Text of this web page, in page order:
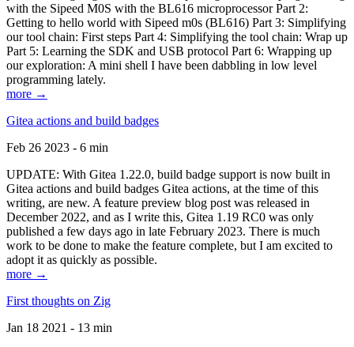
with the Sipeed M0S with the BL616 microprocessor Part 2:
Getting to hello world with Sipeed m0s (BL616) Part 3: Simplifying
our tool chain: First steps Part 4: Simplifying the tool chain: Wrap up
Part 5: Learning the SDK and USB protocol Part 6: Wrapping up
our exploration: A mini shell I have been dabbling in low level
programming lately.
more →
Gitea actions and build badges
Feb 26 2023 - 6 min
UPDATE: With Gitea 1.22.0, build badge support is now built in
Gitea actions and build badges Gitea actions, at the time of this
writing, are new. A feature preview blog post was released in
December 2022, and as I write this, Gitea 1.19 RC0 was only
published a few days ago in late February 2023. There is much
work to be done to make the feature complete, but I am excited to
adopt it as quickly as possible.
more →
First thoughts on Zig
Jan 18 2021 - 13 min